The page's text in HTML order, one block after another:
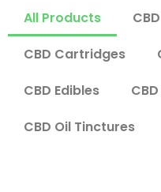
All Products
CBD Cartridges
CBD Edibles
CBD Oil Tinctures